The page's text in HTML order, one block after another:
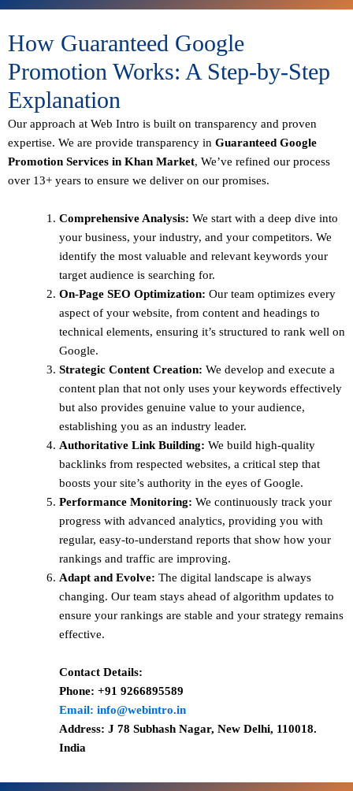
How Guaranteed Google
Promotion Works: A Step-by-Step
Explanation
Our approach at Web Intro is built on transparency and proven
expertise. We are provide transparency in Guaranteed Google
Promotion Services in Khan Market, We’ve refined our process
over 13+ years to ensure we deliver on our promises.
Comprehensive Analysis: We start with a deep dive into
your business, your industry, and your competitors. We
identify the most valuable and relevant keywords your
target audience is searching for.
On-Page SEO Optimization: Our team optimizes every
aspect of your website, from content and headings to
technical elements, ensuring it’s structured to rank well on
Google.
Strategic Content Creation: We develop and execute a
content plan that not only uses your keywords effectively
but also provides genuine value to your audience,
establishing you as an industry leader.
Authoritative Link Building: We build high-quality
backlinks from respected websites, a critical step that
boosts your site’s authority in the eyes of Google.
Performance Monitoring: We continuously track your
progress with advanced analytics, providing you with
regular, easy-to-understand reports that show how your
rankings and traffic are improving.
Adapt and Evolve: The digital landscape is always
changing. Our team stays ahead of algorithm updates to
ensure your rankings are stable and your strategy remains
effective.
Contact Details:
Phone: +91 9266895589
Email: info@webintro.in
Address: J 78 Subhash Nagar, New Delhi, 110018.
India